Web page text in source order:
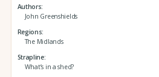
Authors
John Greenshields
Regions
The Midlands
Strapline
What’s in a shed?